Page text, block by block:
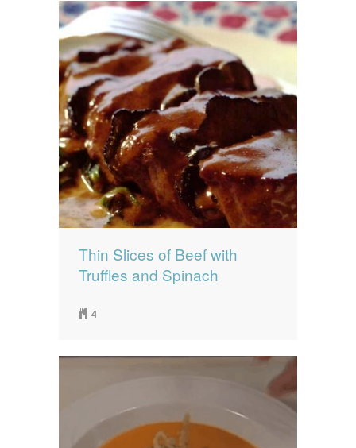
Thin Slices of Beef with
Truffles and Spinach
4